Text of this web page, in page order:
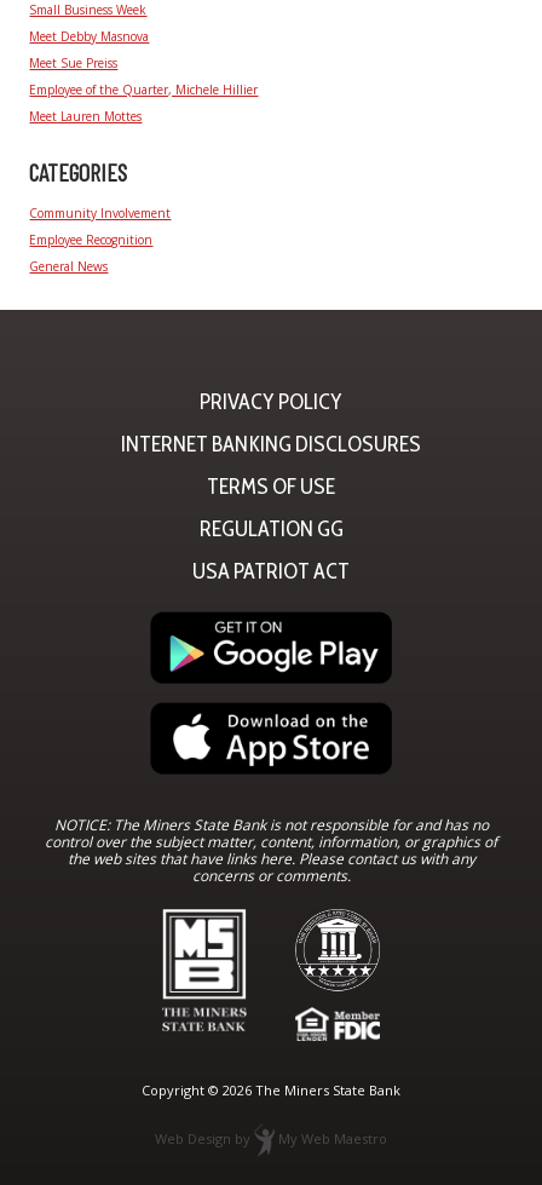
Small Business Week
Meet Debby Masnova
Meet Sue Preiss
Employee of the Quarter, Michele Hillier
Meet Lauren Mottes
CATEGORIES
Community Involvement
Employee Recognition
General News
PRIVACY POLICY
INTERNET BANKING DISCLOSURES
TERMS OF USE
REGULATION GG
USA PATRIOT ACT
NOTICE: The Miners State Bank is not responsible for and has no
control over the subject matter, content, information, or graphics of
the web sites that have links here. Please contact us with any
concerns or comments.
Copyright © 2026 The Miners State Bank
Web Design by My Web Maestro